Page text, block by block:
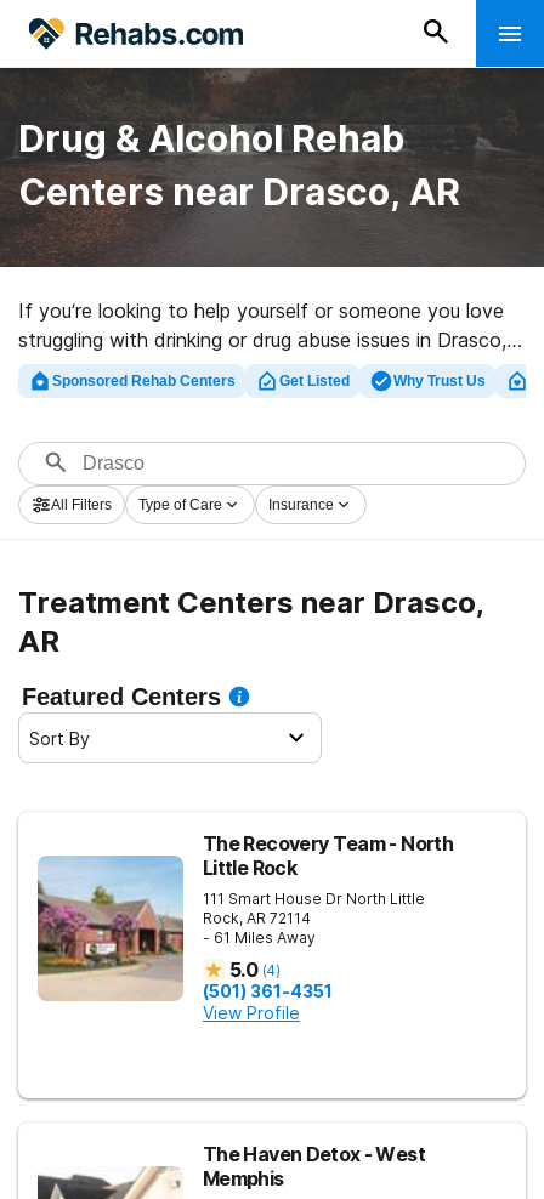
Drug & Alcohol Rehab
Centers near Drasco, AR
If you’re looking to help yourself or someone you love
struggling with drinking or drug abuse issues in Drasco,
AR, Rehabs.com provides huge online database of
private programs, as well as a host of other
abuse treatment clinics for a variety of addictions.
Search for a perfect rehabilitation clinic in Drasco now,
and get started on the road to sober living.
Sponsored Rehab Centers Get Listed Why Trust Us
All Filters Type of Care Insurance
Treatment Centers near Drasco,
AR
Featured Centers
Sort By
The Recovery Team - North
Little Rock
111 Smart House Dr North Little
Rock, AR 72114
- 61 Miles Away
5.0 (4)
(501) 361-4351
View Profile
The Haven Detox - West
Memphis